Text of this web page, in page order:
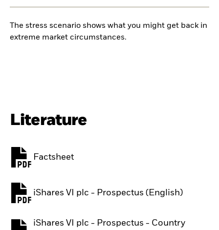
The stress scenario shows what you might get back in
extreme market circumstances.
Literature
Factsheet
iShares VI plc - Prospectus (English)
PDF, opens in a new tab
iShares VI plc - Prospectus - Country